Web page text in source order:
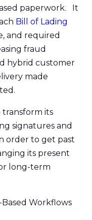
paperwork. It
Bill of Lading
and required
fraud
hybrid customer
made
transform its
signatures and
order to get past
its present
long-term
Workflows